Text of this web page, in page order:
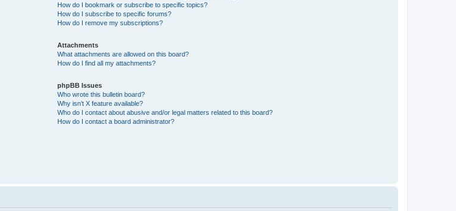
How do I bookmark or subscribe to specific topics?
How do I subscribe to specific forums?
How do I remove my subscriptions?
Attachments
What attachments are allowed on this board?
How do I find all my attachments?
phpBB Issues
Who wrote this bulletin board?
Why isn’t X feature available?
Who do I contact about abusive and/or legal matters related to this board?
How do I contact a board administrator?